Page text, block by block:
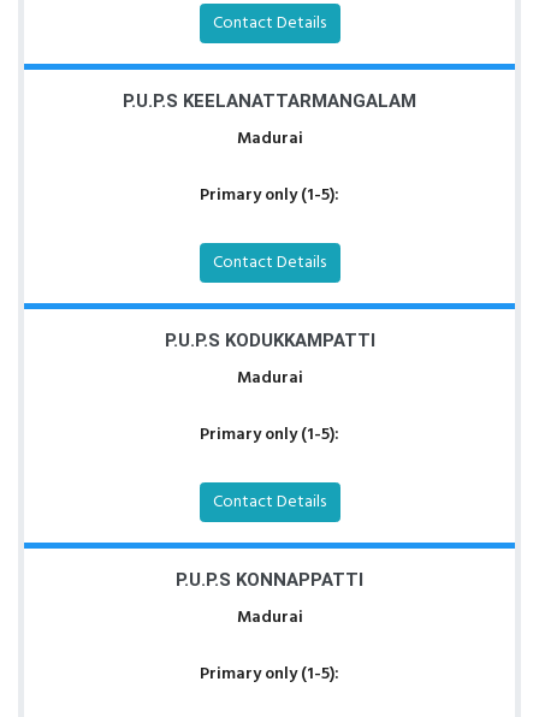
Contact Details
P.U.P.S KEELANATTARMANGALAM
Madurai
Primary only (1-5):
Contact Details
P.U.P.S KODUKKAMPATTI
Madurai
Primary only (1-5):
Contact Details
P.U.P.S KONNAPPATTI
Madurai
Primary only (1-5):